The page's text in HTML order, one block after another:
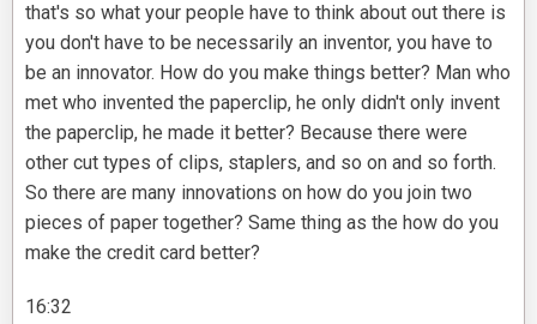
that's so what your people have to think about out there is
you don't have to be necessarily an inventor, you have to
be an innovator. How do you make things better? Man who
met who invented the paperclip, he only didn't only invent
the paperclip, he made it better? Because there were
other cut types of clips, staplers, and so on and so forth.
So there are many innovations on how do you join two
pieces of paper together? Same thing as the how do you
make the credit card better?
16:32